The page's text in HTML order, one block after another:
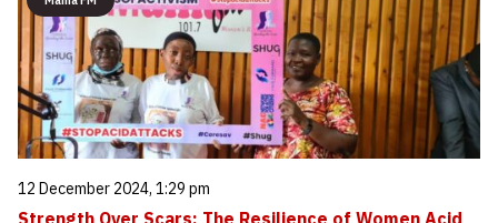
12 December 2024, 1:29 pm